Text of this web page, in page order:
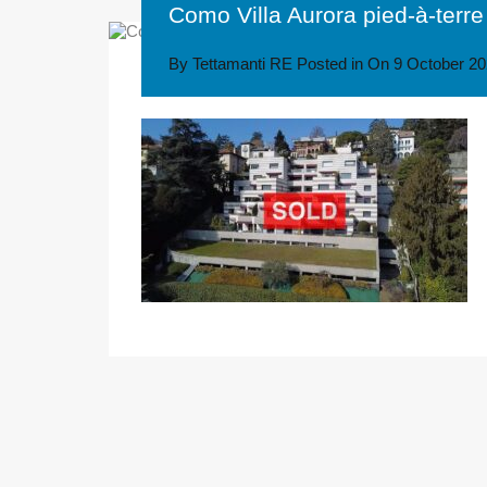
Como Villa Aurora pied-à-terre
By Tettamanti RE Posted in On 9 October